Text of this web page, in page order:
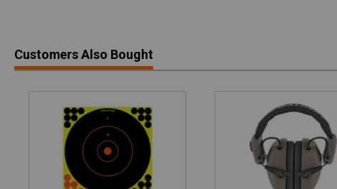
Customers Also Bought